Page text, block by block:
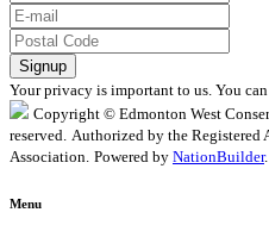
Your privacy is important to us. You can
Copyright © Edmonton West
reserved. Authorized by the Registered
Association. Powered by NationBuilder.
Menu